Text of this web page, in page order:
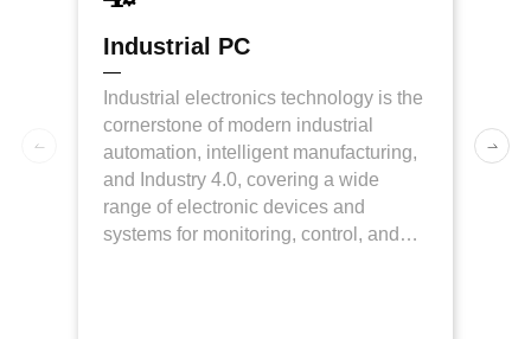
Industrial PC